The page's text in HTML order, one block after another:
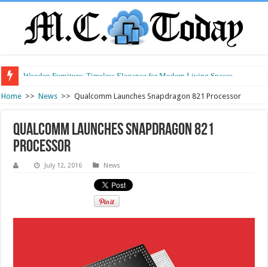
Wooden Furniture: Timeless Elegance for Modern Living Spaces
Wearable Displays: Transforming the Future of Connected Living
Home >> News >> Qualcomm Launches Snapdragon 821 Processor
Qualcomm Launches Snapdragon 821
Processor
July 12, 2016 News